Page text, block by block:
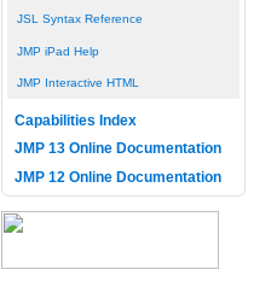
JSL Syntax Reference
JMP iPad Help
JMP Interactive HTML
Capabilities Index
JMP 13 Online Documentation
JMP 12 Online Documentation